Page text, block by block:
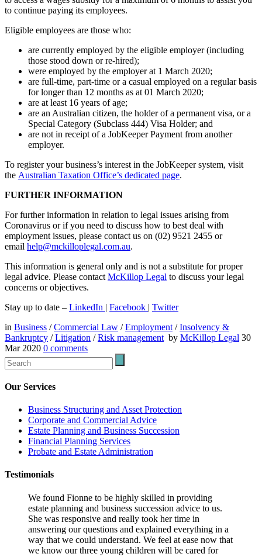
to continue paying its employees.
Eligible employees are those who:
are currently employed by the eligible employer (including
those stood down or re-hired);
were employed by the employer at 1 March 2020;
are full-time, part-time or a casual employed on a regular basis
for longer than 12 months as at 01 March 2020;
are at least 16 years of age;
are an Australian citizen, the holder of a permanent visa, or a
Special Category (Subclass 444) Visa Holder; and
are not in receipt of a JobKeeper Payment from another
employer.
To register your business’s interest in the JobKeeper system, visit
the Australian Taxation Office’s dedicated page.
FURTHER INFORMATION
For further information in relation to legal issues arising from
Coronavirus or if you need to discuss how to best deal with
employment issues, please contact us on (02) 9521 2455 or
email help@mckilloplegal.com.au.
This information is general only and is not a substitute for proper
legal advice. Please contact McKillop Legal to discuss your legal
concerns or objectives.
Stay up to date – LinkedIn | Facebook | Twitter
in Business /Commercial Law /Employment /Insolvency &
Bankruptcy /Litigation /Risk management by McKillop Legal 30
Mar 2020 0 comments
Our Services
Business Structuring and Asset Protection
Corporate and Commercial Advice
Estate Planning and Business Succession
Financial Planning Services
Probate and Estate Administration
Testimonials
We found Fionne to be highly skilled in providing
estate planning and business succession advice to us.
She was responsive and really took her time in
answering our questions and explained everything in a
way that we could understand. We feel at ease now that
we know our three young children will be cared for